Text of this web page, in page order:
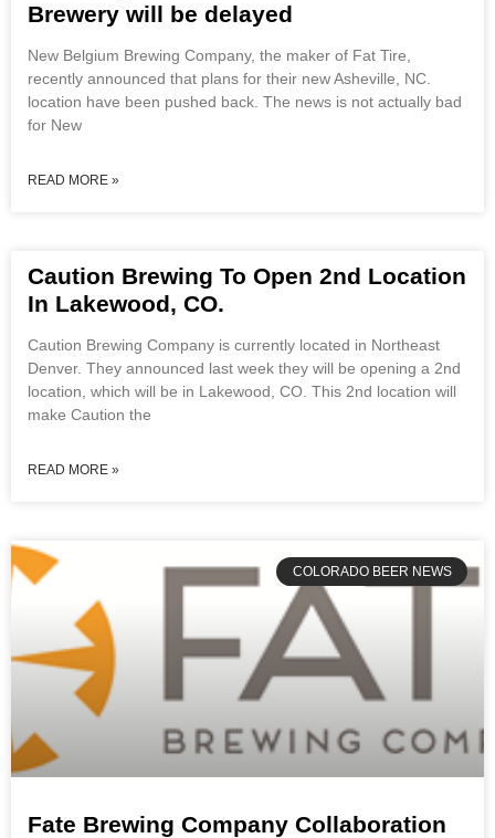
Brewery will be delayed
New Belgium Brewing Company, the maker of Fat Tire,
recently announced that plans for their new Asheville, NC.
location have been pushed back. The news is not actually bad
for New
READ MORE »
Caution Brewing To Open 2nd Location
In Lakewood, CO.
Caution Brewing Company is currently located in Northeast
Denver. They announced last week they will be opening a 2nd
location, which will be in Lakewood, CO. This 2nd location will
make Caution the
READ MORE »
COLORADO BEER NEWS
Fate Brewing Company Collaboration